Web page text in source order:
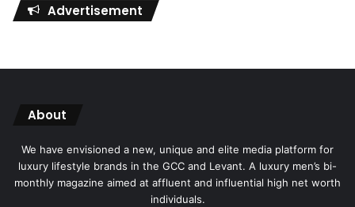
Advertisement
About
We have envisioned a new, unique and elite media platform for
luxury lifestyle brands in the GCC and Levant. A luxury men’s bi-
monthly magazine aimed at affluent and influential high net worth
individuals.